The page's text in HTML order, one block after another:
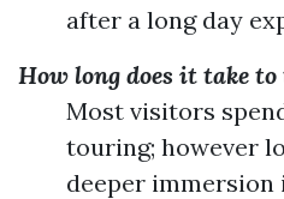
after a long day
How long does it take
Most visitors
touring; however
deeper